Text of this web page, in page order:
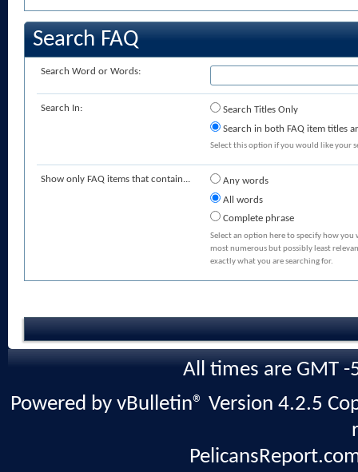
Search FAQ
Search Word or Words:
Search In:
Search Titles Only
Search in both FAQ item titles
Select this option if you would like your
Show only FAQ items that contain...
Any words
All words
Complete phrase
Select an option here to specify how
most numerous but possibly least
exactly what you are searching for.
All times are GMT
Powered by vBulletin® Version 4.2.5